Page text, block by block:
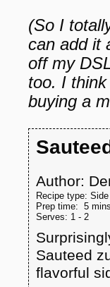
(So I
can add it
off my
too. I think
buying a
Author:
Recipe type:
Prep time: 5 mins
Serves: 1 - 2
Sauteed
flavorful